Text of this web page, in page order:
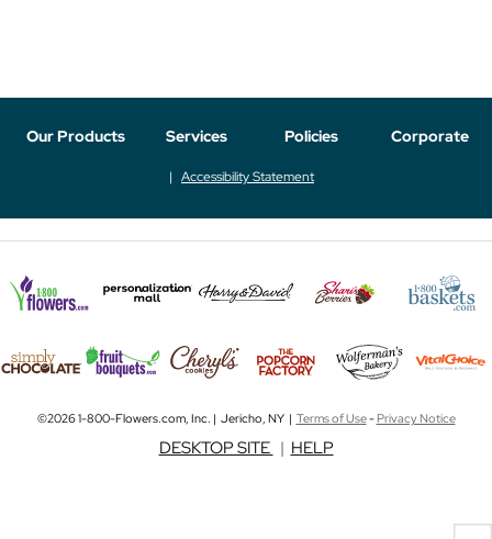
Our Products Services Policies Corporate
Accessibility Statement
©2026 1-800-Flowers.com, Inc. | Jericho, NY | Terms of Use-Privacy Notice
DESKTOP SITE | HELP